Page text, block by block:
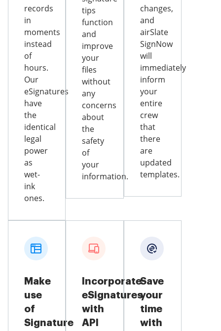
records
in
moments
instead
of
hours.
Our
eSignatures
have
the
identical
legal
power
as
wet-
ink
ones.
tips
function
and
improve
your
files
without
any
concerns
about
the
safety
of
your
information.
changes,
and
airSlate
SignNow
will
immediately
inform
your
entire
crew
that
there
are
updated
templates.
Make
use
of
Signature
Incorporate
eSignatures
with
API
Save
your
time
with